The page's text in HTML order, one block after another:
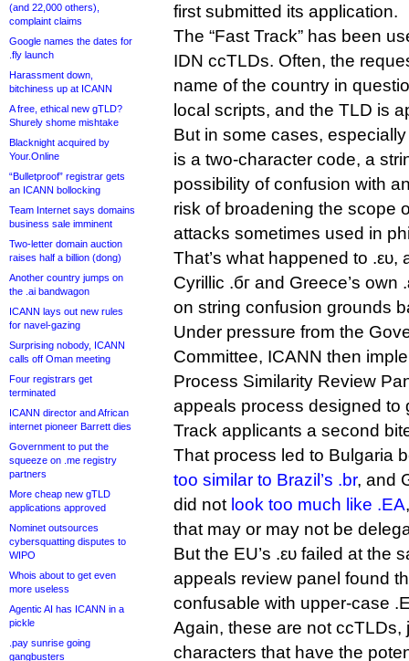
(and 22,000 others),
complaint claims
Google names the dates for
.fly launch
Harassment down,
bitchiness up at ICANN
A free, ethical new gTLD?
Shurely shome mishtake
Blacknight acquired by
Your.Online
“Bulletproof” registrar gets
an ICANN bollocking
Team Internet says domains
business sale imminent
Two-letter domain auction
raises half a billion (dong)
Another country jumps on
the .ai bandwagon
ICANN lays out new rules
for navel-gazing
Surprising nobody, ICANN
calls off Oman meeting
Four registrars get
terminated
ICANN director and African
internet pioneer Barrett dies
Government to put the
squeeze on .me registry
partners
More cheap new gTLD
applications approved
Nominet outsources
cybersquatting disputes to
WIPO
Whois about to get even
more useless
Agentic AI has ICANN in a
pickle
.pay sunrise going
gangbusters
first submitted its application.
The “Fast Track” has been
IDN ccTLDs. Often, the
name of the country in
local scripts, and the TLD is
But in some cases,
is a two-character code, a
possibility of confusion with
risk of broadening the scope
attacks sometimes used in
That’s what happened to .ευ,
Cyrillic .бг and Greece’s own
on string confusion grounds
Under pressure from the
Committee, ICANN then
Process Similarity Review
appeals process designed to
Track applicants a second
That process led to Bulgaria
too similar to Brazil’s .br, and
did not look too much like .EA
that may or may not be
But the EU’s .ευ failed at the
appeals review panel found
confusable with upper-case
Again, these are not ccTLDs,
characters that have the